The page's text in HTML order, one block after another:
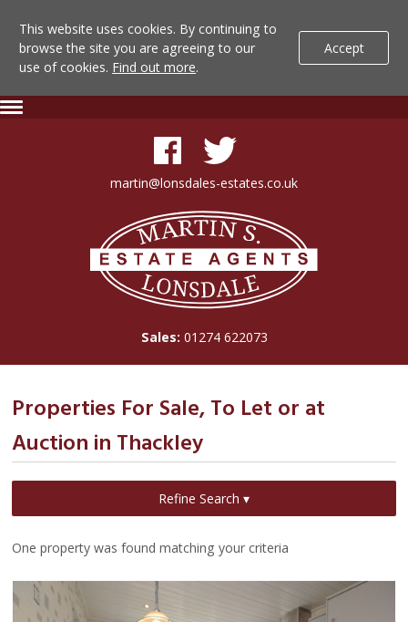
This website uses cookies. By continuing to
browse the site you are agreeing to our
use of cookies. Find out more.
Accept
Lonsdale
Skip
martin@lonsdales-estates.co.uk
Lonsdale
Estate
Agents
Sales: 01274 622073
Properties For Sale, To Let or at
Auction in Thackley
Refine Search ▾
One property was found matching your criteria